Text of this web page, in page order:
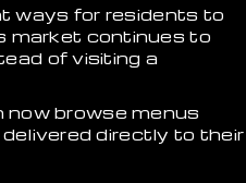
ways for residents to
market continues to
of visiting a
now browse menus
directly to their